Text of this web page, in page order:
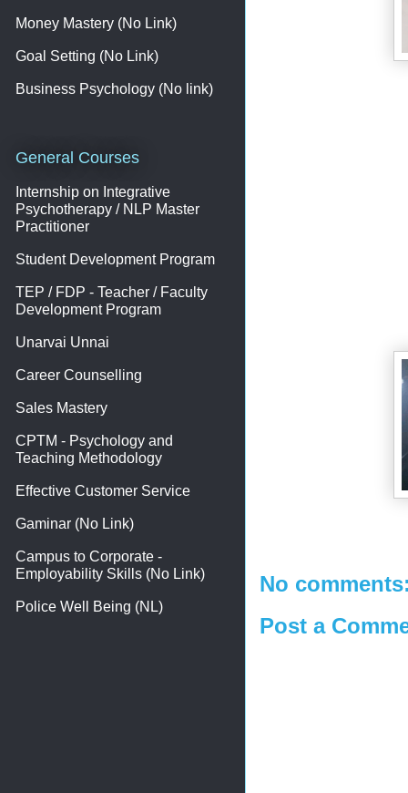
No
Post a
Money Mastery (No Link)
Goal Setting (No Link)
Business Psychology (No link)
General Courses
Internship on Integrative
Psychotherapy / NLP Master
Practitioner
Student Development Program
TEP / FDP - Teacher / Faculty
Development Program
Unarvai Unnai
Career Counselling
Sales Mastery
CPTM - Psychology and
Teaching Methodology
Effective Customer Service
Gaminar (No Link)
Campus to Corporate -
Employability Skills (No Link)
Police Well Being (NL)